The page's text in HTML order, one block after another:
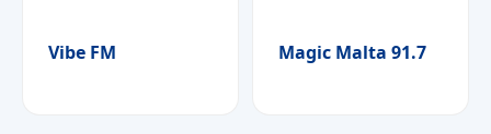
Vibe FM Magic Malta 91.7